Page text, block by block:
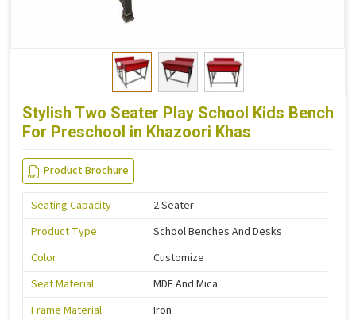
Stylish Two Seater Play School Kids Bench
For Preschool in Khazoori Khas
Product Brochure
Seating Capacity
2 Seater
Product Type
School Benches And Desks
Color
Customize
Seat Material
MDF And Mica
Frame Material
Iron